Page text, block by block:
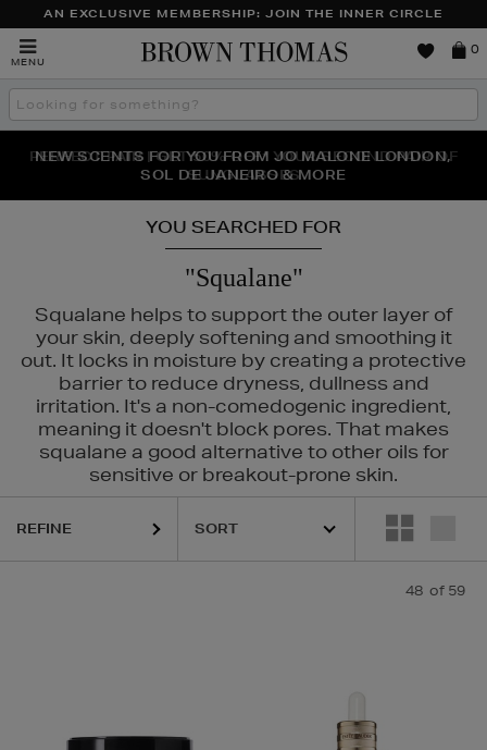
AN EXCLUSIVE MEMBERSHIP: JOIN THE INNER CIRCLE
MENU
Brown
0
Search
the
THE NINJA SUMMER EVENT IS HERE | SHOP NOW
NEW SCENTS FOR YOU FROM JO MALONE LONDON,
SOL DE JANEIRO & MORE
PERFECT PAIR | GET 50% OFF* YOUR SECOND PAIR OF
SUNGLASSES
YOU SEARCHED FOR
"Squalane"
Squalane helps to support the outer layer of
your skin, deeply softening and smoothing it
out. It locks in moisture by creating a protective
barrier to reduce dryness, dullness and
irritation. It's a non-comedogenic ingredient,
meaning it doesn't block pores. That makes
squalane a good alternative to other oils for
sensitive or breakout-prone skin.
REFINE
48 of 59